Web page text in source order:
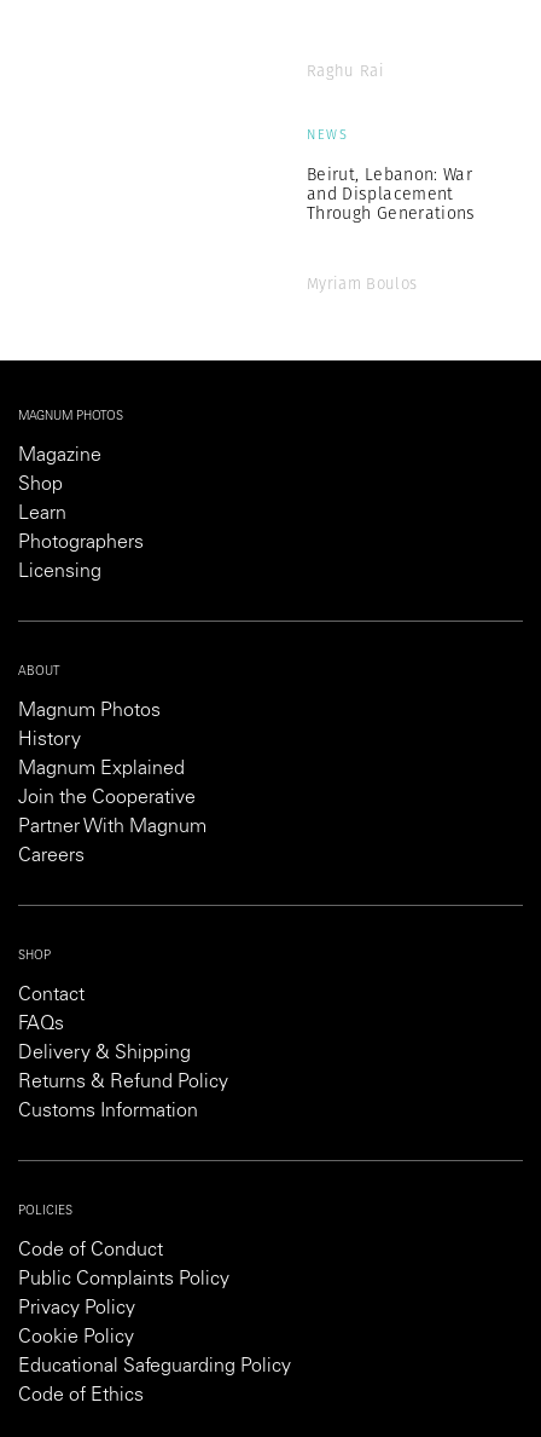
Raghu Rai
NEWS
Beirut, Lebanon: War
and Displacement
Through Generations
Myriam Boulos
MAGNUM PHOTOS
Magazine
Shop
Learn
Photographers
Licensing
ABOUT
Magnum Photos
History
Magnum Explained
Join the Cooperative
Partner With Magnum
Careers
SHOP
Contact
FAQs
Delivery & Shipping
Returns & Refund Policy
Customs Information
POLICIES
Code of Conduct
Public Complaints Policy
Privacy Policy
Cookie Policy
Educational Safeguarding Policy
Code of Ethics